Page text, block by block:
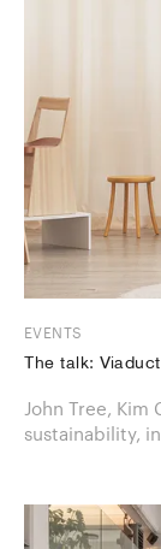
EVENTS
The talk:
​John Tree,
sustainability,